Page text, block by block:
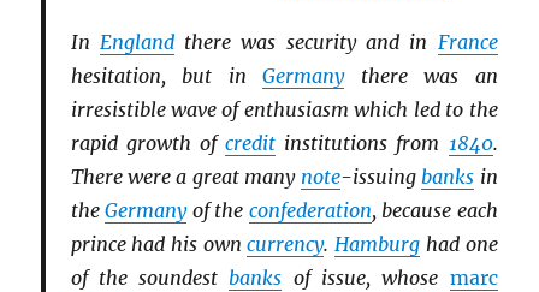
In Englandthere was security and in France
hesitation, but inGermanythere was an
irresistible wave of enthusiasm which led to the
rapid growth ofcredit institutions from 1840.
There were a great many note-issuingbanks in
theGermanyof the confederation, because each
prince had his owncurrency.Hamburg had one
of the soundestbanks of issue, whose marc